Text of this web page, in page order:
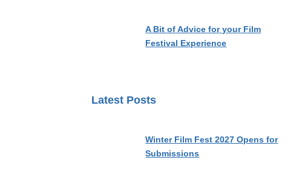
A Bit of Advice for your Film
Festival Experience
Latest Posts
Winter Film Fest 2027 Opens for
Submissions